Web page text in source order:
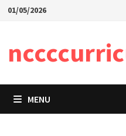
Skip01/05/2026
MENU